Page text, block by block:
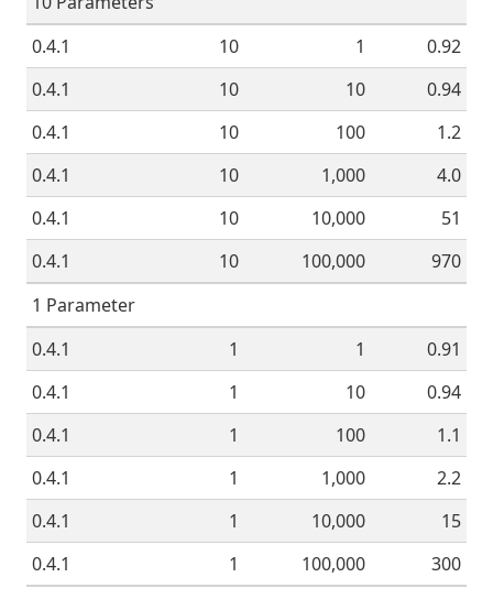
0.4.1
10 1
0.92
0.4.1
10 10
0.94
0.4.1
10 100
1.2
0.4.1
10 1,000
4.0
0.4.1
10 10,000
51
0.4.1
10 100,000
970
1 Parameter
0.4.1
1 1
0.91
0.4.1
1 10
0.94
0.4.1
1 100
1.1
0.4.1
1 1,000
2.2
0.4.1
1 10,000
15
0.4.1
1 100,000 300